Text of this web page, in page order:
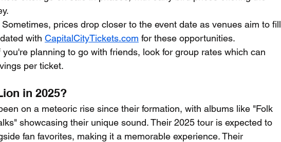
Sometimes, prices drop closer to the event date as venues aim to fill
with CapitalCityTickets.com for these opportunities.
you're planning to go with friends, look for group rates which can
per ticket.
in 2025?
on a meteoric rise since their formation, with albums like "Folk
showcasing their unique sound. Their 2025 tour is expected to
fan favorites, making it a memorable experience. Their